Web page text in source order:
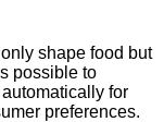
shape food but
possible to
for
preferences.